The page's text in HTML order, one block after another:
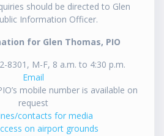
should be directed to Glen
Information Officer.
for Glen Thomas, PIO
8301, M-F, 8 a.m. to 4:30 p.m.
Email
mobile number is available on
request
contacts for media
on airport grounds